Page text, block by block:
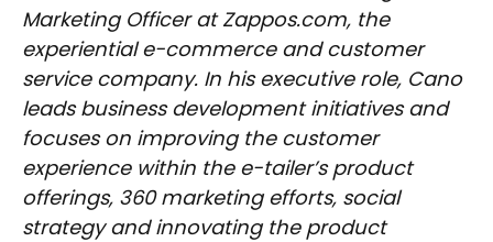
Marketing Officer at Zappos.com, the
experiential e-commerce and customer
service company. In his executive role, Cano
leads business development initiatives and
focuses on improving the customer
experience within the e-tailer’s product
offerings, 360 marketing efforts, social
strategy and innovating the product